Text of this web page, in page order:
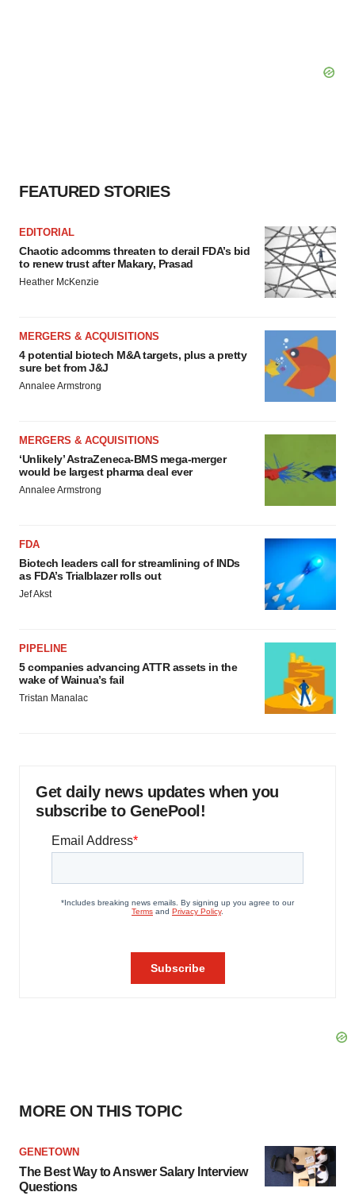
FEATURED STORIES
EDITORIAL
Chaotic adcomms threaten to derail FDA’s bid
to renew trust after Makary, Prasad
Heather McKenzie
MERGERS & ACQUISITIONS
4 potential biotech M&A targets, plus a pretty
sure bet from J&J
Annalee Armstrong
MERGERS & ACQUISITIONS
‘Unlikely’ AstraZeneca-BMS mega-merger
would be largest pharma deal ever
Annalee Armstrong
FDA
Biotech leaders call for streamlining of INDs
as FDA’s Trialblazer rolls out
Jef Akst
PIPELINE
5 companies advancing ATTR assets in the
wake of Wainua’s fail
Tristan Manalac
Get daily news updates when you
subscribe to GenePool!
MORE ON THIS TOPIC
GENETOWN
The Best Way to Answer Salary Interview
Questions